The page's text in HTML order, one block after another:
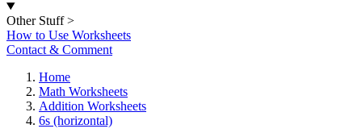
Other Stuff >
How to Use Worksheets
Contact & Comment
Home
Math Worksheets
Addition Worksheets
6s (horizontal)